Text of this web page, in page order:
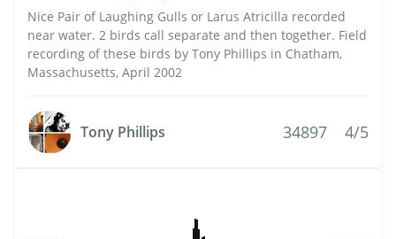
Nice Pair of Laughing Gulls or Larus Atricilla recorded
near water. 2 birds call separate and then together. Field
recording of these birds by Tony Phillips in Chatham,
Massachusetts, April 2002
Tony Phillips 34897 4/5